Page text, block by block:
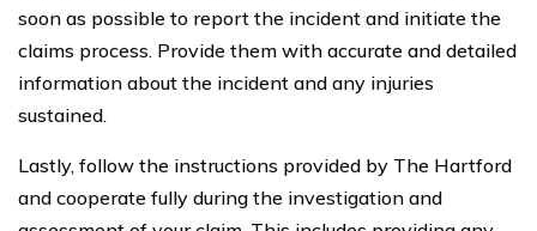
soon as possible to report the incident and initiate the
claims process. Provide them with accurate and detailed
information about the incident and any injuries
sustained.
Lastly, follow the instructions provided by The Hartford
and cooperate fully during the investigation and